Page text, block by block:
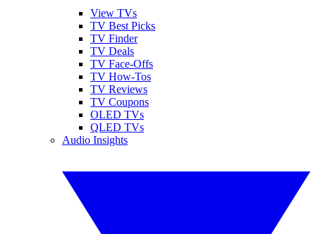
View TVs
TV Best Picks
TV Finder
TV Deals
TV Face-Offs
TV How-Tos
TV Reviews
TV Coupons
OLED TVs
QLED TVs
Audio Insights